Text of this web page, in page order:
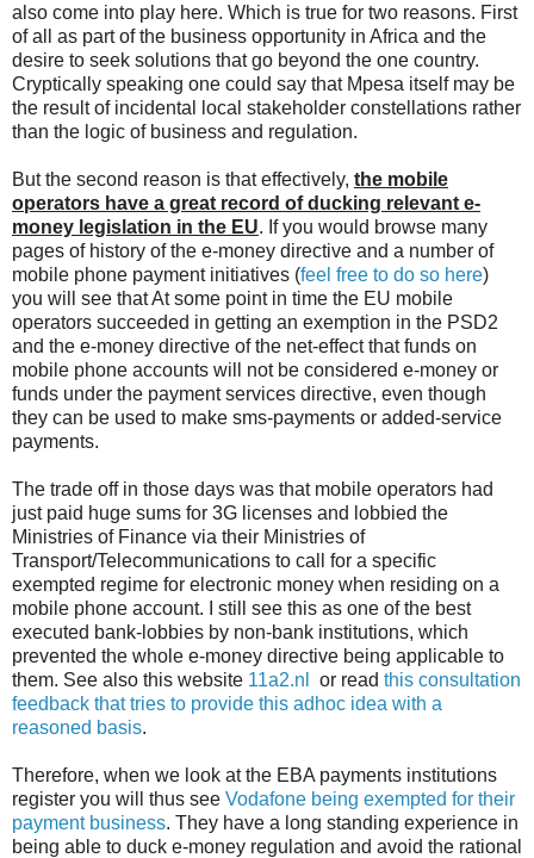
also come into play here. Which is true for two reasons. First
of all as part of the business opportunity in Africa and the
desire to seek solutions that go beyond the one country.
Cryptically speaking one could say that Mpesa itself may be
the result of incidental local stakeholder constellations rather
than the logic of business and regulation.
But the second reason is that effectively, the mobile
operators have a great record of ducking relevant e-
money legislation in the EU. If you would browse many
pages of history of the e-money directive and a number of
mobile phone payment initiatives (feel free to do so here)
you will see that At some point in time the EU mobile
operators succeeded in getting an exemption in the PSD2
and the e-money directive of the net-effect that funds on
mobile phone accounts will not be considered e-money or
funds under the payment services directive, even though
they can be used to make sms-payments or added-service
payments.
The trade off in those days was that mobile operators had
just paid huge sums for 3G licenses and lobbied the
Ministries of Finance via their Ministries of
Transport/Telecommunications to call for a specific
exempted regime for electronic money when residing on a
mobile phone account. I still see this as one of the best
executed bank-lobbies by non-bank institutions, which
prevented the whole e-money directive being applicable to
them. See also this website 11a2.nl or read this consultation
feedback that tries to provide this adhoc idea with a
reasoned basis.
Therefore, when we look at the EBA payments institutions
register you will thus see Vodafone being exempted for their
payment business. They have a long standing experience in
being able to duck e-money regulation and avoid the rational